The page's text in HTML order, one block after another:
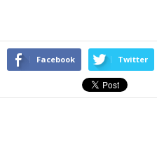
Facebook Twitter